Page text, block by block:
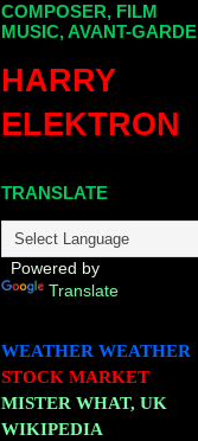
COMPOSER, FILM
MUSIC, AVANT-GARDE
HARRY
ELEKTRON
TRANSLATE
Powered by
Translate
WEATHER WEATHER
STOCK MARKET
MISTER WHAT, UK
WIKIPEDIA